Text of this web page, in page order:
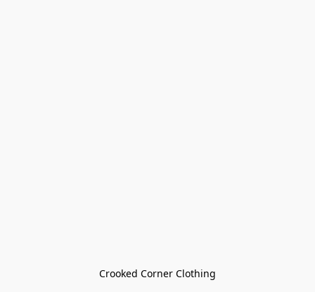
Crooked Corner Clothing